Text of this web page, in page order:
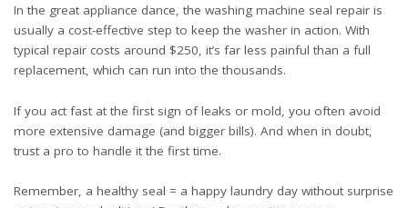
In the great appliance dance, the washing machine seal repair is
usually a cost-effective step to keep the washer in action. With
typical repair costs around $250, it’s far less painful than a full
replacement, which can run into the thousands.
If you act fast at the first sign of leaks or mold, you often avoid
more extensive damage (and bigger bills). And when in doubt,
trust a pro to handle it the first time.
Remember, a healthy seal = a happy laundry day without surprise